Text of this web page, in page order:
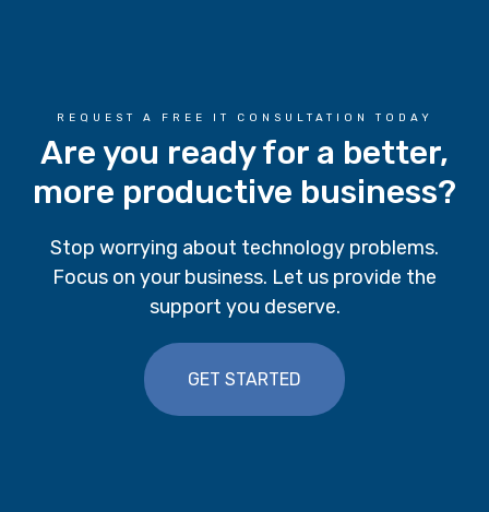
REQUEST A FREE IT CONSULTATION TODAY
Are you ready for a better,
more productive business?
Stop worrying about technology problems.
Focus on your business. Let us provide the
support you deserve.
GET STARTED